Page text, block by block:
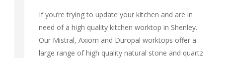
If you’re trying to update your kitchen and are in
need of a high quality kitchen worktop in Shenley.
Our Mistral, Axiom and Duropal worktops offer a
large range of high quality natural stone and quartz